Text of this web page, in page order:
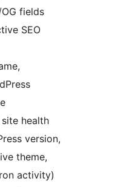
fields
SEO
health
version,
theme,
activity)